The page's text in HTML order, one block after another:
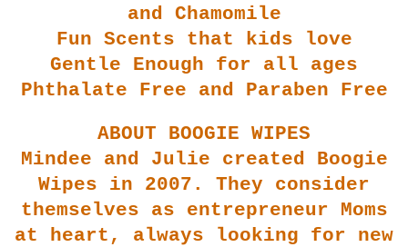
and Chamomile
Fun Scents that kids love
Gentle Enough for all ages
Phthalate Free and Paraben Free
ABOUT BOOGIE WIPES
Mindee and Julie created Boogie
Wipes in 2007. They consider
themselves as entrepreneur Moms
at heart, always looking for new